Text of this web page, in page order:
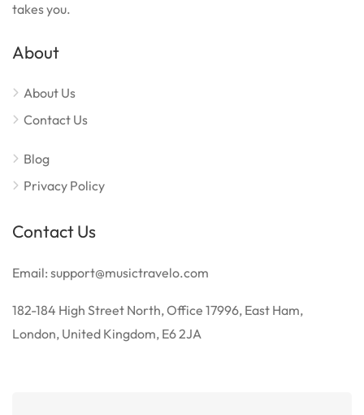
takes you.
About
About Us
Contact Us
Blog
Privacy Policy
Contact Us
Email: support@musictravelo.com
182-184 High Street North, Office 17996, East Ham,
London, United Kingdom, E6 2JA